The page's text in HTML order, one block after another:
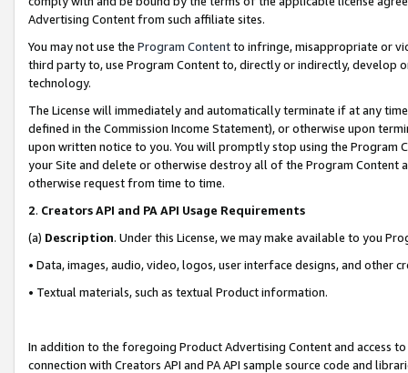
Advertising Content from such affiliate sites.
You may not use the Program Contentto infringe, misappropriate or
third party to, use Program Content to, directly or indirectly, develop
technology.
The License will immediately and automatically terminate if at any
defined in the Commission Income Statement), or otherwise upon
upon written notice to you. You will promptly stop using the Program
your Site and delete or otherwise destroy all of the Program Content
otherwise request from time to time.
2. Creators API and PA API Usage Requirements
(a) Description. Under this License, we may make available to you
• Data, images, audio, video, logos, user interface designs, and other
• Textual materials, such as textual Product information.
In addition to the foregoing Product Advertising Content and access
connection with Creators API and PA API sample source code and